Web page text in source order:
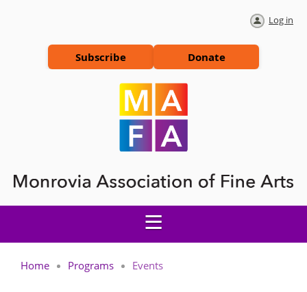
Log in
Subscribe Donate
Home Programs Events